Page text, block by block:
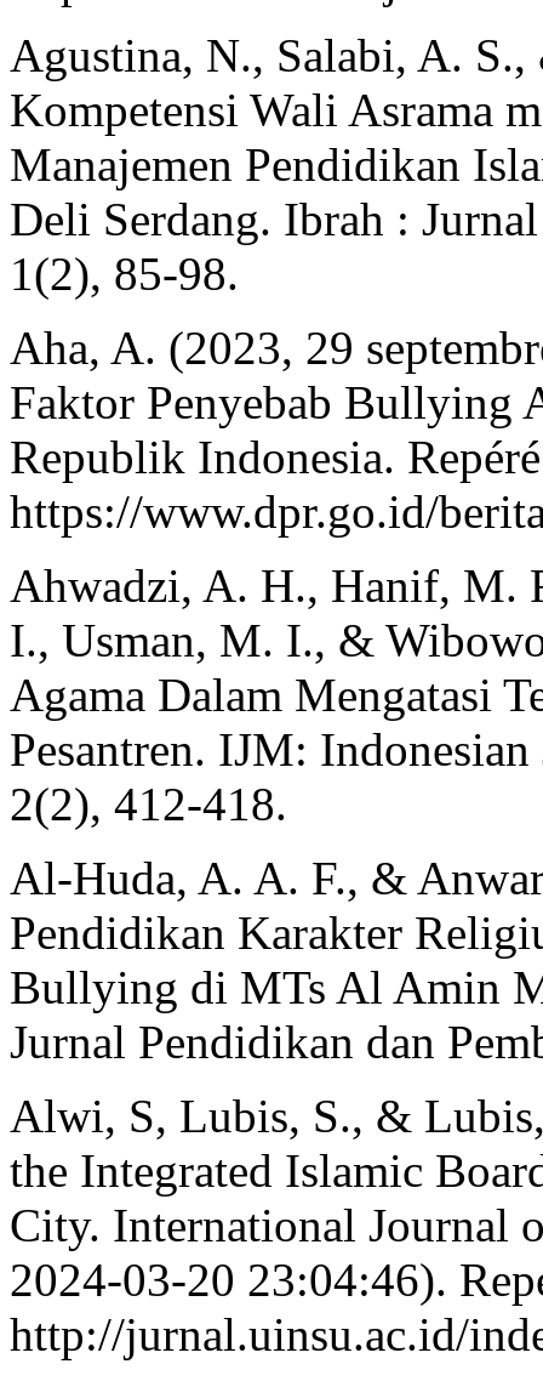
Agustina, N., Salabi, A.
Kompetensi Wali Asrama
Manajemen Pendidikan
Deli Serdang. Ibrah :
1(2), 85‑98.
Aha, A. (2023, 29
Faktor Penyebab Bullying
Republik Indonesia.
https://www.dpr.go.id/
Ahwadzi, A. H., Hanif, M.
I., Usman, M. I., &
Agama Dalam Mengatasi
Pesantren. IJM:
2(2), 412‑418.
Al-Huda, A. A. F., &
Pendidikan Karakter
Bullying di MTs Al Amin
Jurnal Pendidikan dan
Alwi, S, Lubis, S., &
the Integrated Islamic
City. International Journal
2024-03-20 23:04:46).
http://jurnal.uinsu.ac.id/